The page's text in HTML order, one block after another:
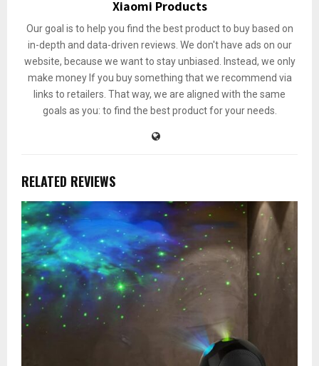
Xiaomi Products
Our goal is to help you find the best product to buy based on
in-depth and data-driven reviews. We don't have ads on our
website, because we want to stay unbiased. Instead, we only
make money If you buy something that we recommend via
links to retailers. That way, we are aligned with the same
goals as you: to find the best product for your needs.
RELATED REVIEWS